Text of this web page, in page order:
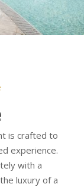
is crafted to
experience.
with a
luxury of a